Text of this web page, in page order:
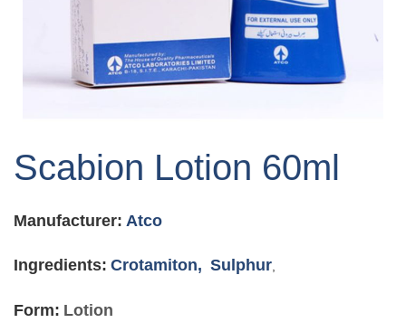
the
the
gallery
Scabion Lotion 60ml
Manufacturer: Atco
Ingredients: Crotamiton, Sulphur
Form: Lotion